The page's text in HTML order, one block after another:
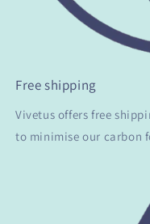
Free shipping
Vivetus offers free
to minimise our carbon